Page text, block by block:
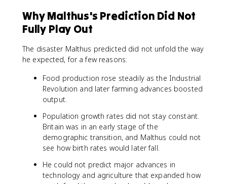
Why Malthus's Prediction Did Not
Fully Play Out
The disaster Malthus predicted did not unfold the way
he expected, for a few reasons:
Food production rose steadily as the Industrial
Revolution and later farming advances boosted
output.
Population growth rates did not stay constant.
Britain was in an early stage of the
demographic transition, and Malthus could not
see how birth rates would later fall.
He could not predict major advances in
technology and agriculture that expanded how